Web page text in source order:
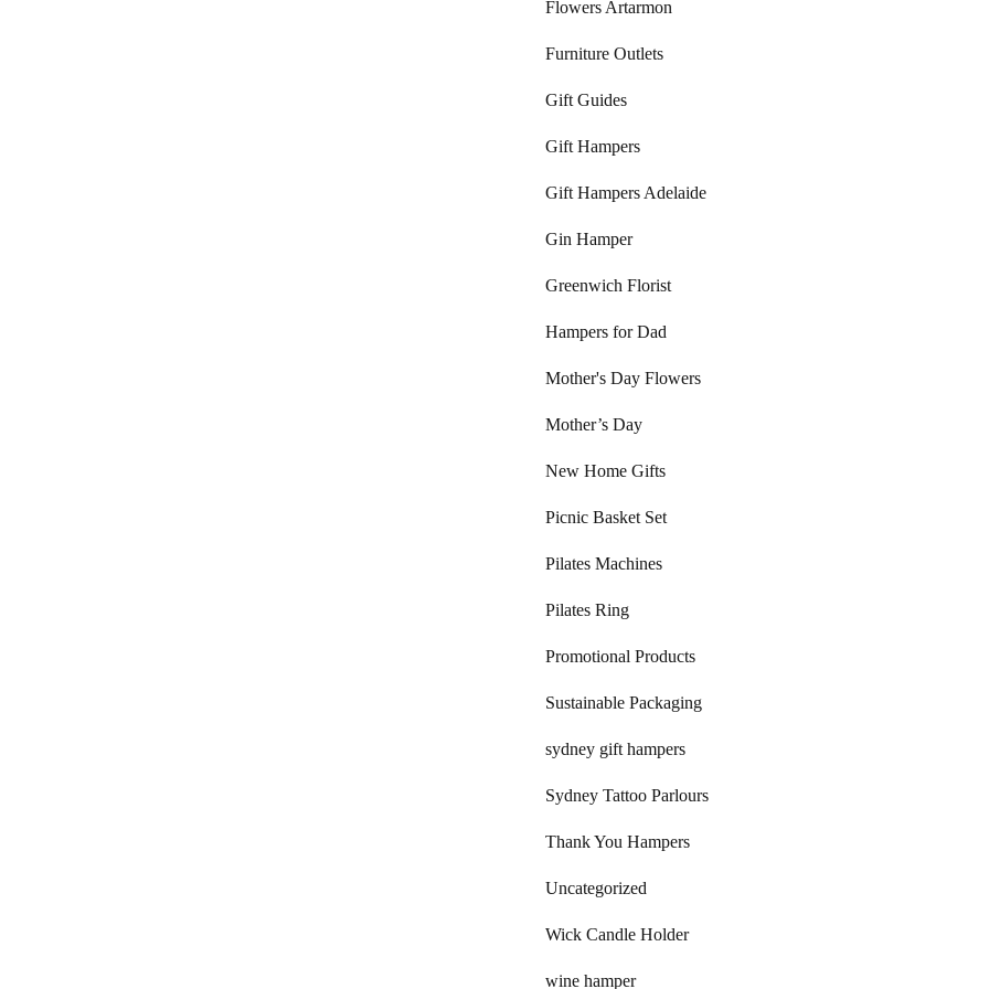
Flowers Artarmon
Furniture Outlets
Gift Guides
Gift Hampers
Gift Hampers Adelaide
Gin Hamper
Greenwich Florist
Hampers for Dad
Mother's Day Flowers
Mother’s Day
New Home Gifts
Picnic Basket Set
Pilates Machines
Pilates Ring
Promotional Products
Sustainable Packaging
sydney gift hampers
Sydney Tattoo Parlours
Thank You Hampers
Uncategorized
Wick Candle Holder
wine hamper